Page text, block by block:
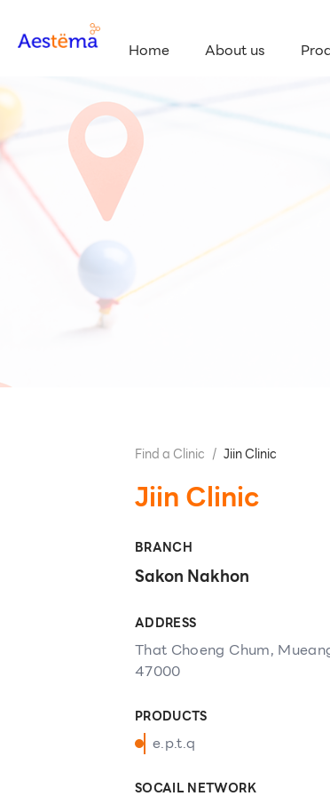
Home About us
Find a Clinic / Jiin Clinic
Jiin Clinic
BRANCH
Sakon Nakhon
ADDRESS
That Choeng Chum,
47000
PRODUCTS
e.p.t.q
SOCAIL NETWORK